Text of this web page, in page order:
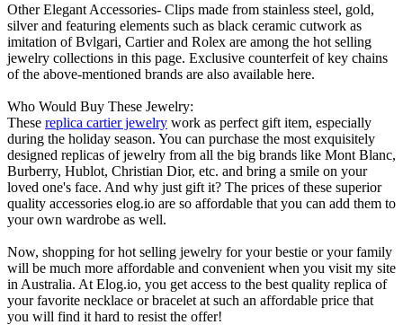
Other Elegant Accessories- Clips made from stainless steel, gold,
silver and featuring elements such as black ceramic cutwork as
imitation of Bvlgari, Cartier and Rolex are among the hot selling
jewelry collections in this page. Exclusive counterfeit of key chains
of the above-mentioned brands are also available here.
Who Would Buy These Jewelry:
These replica cartier jewelry work as perfect gift item, especially
during the holiday season. You can purchase the most exquisitely
designed replicas of jewelry from all the big brands like Mont Blanc,
Burberry, Hublot, Christian Dior, etc. and bring a smile on your
loved one's face. And why just gift it? The prices of these superior
quality accessories elog.io are so affordable that you can add them to
your own wardrobe as well.
Now, shopping for hot selling jewelry for your bestie or your family
will be much more affordable and convenient when you visit my site
in Australia. At Elog.io, you get access to the best quality replica of
your favorite necklace or bracelet at such an affordable price that
you will find it hard to resist the offer!